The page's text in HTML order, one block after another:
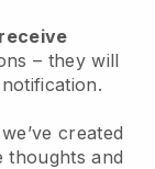
– they will
created
and